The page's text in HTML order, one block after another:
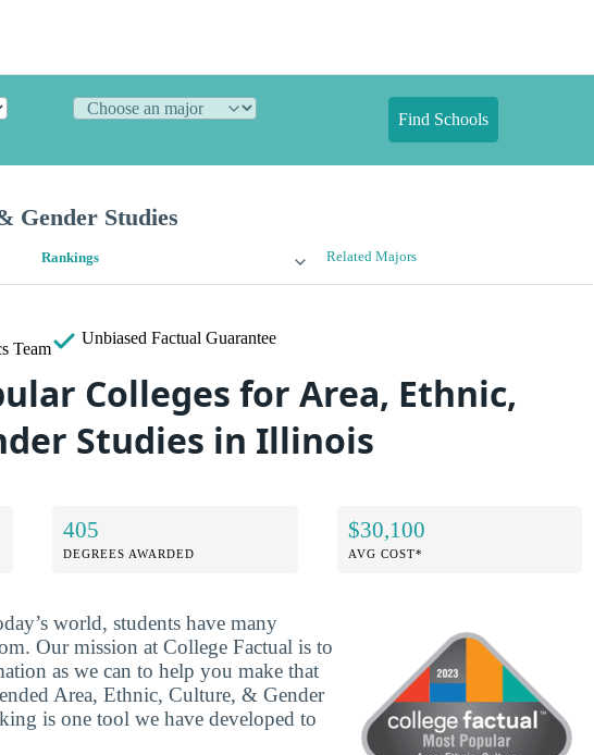
Find Schools
Gender Studies
Rankings Related Majors
Team
Unbiased Factual Guarantee
Colleges for Area, Ethnic,
Studies in Illinois
405
DEGREES AWARDED
$30,100
AVG COST*
world, students have many
Our mission at College Factual is to
as we can to help you make that
Area, Ethnic, Culture, & Gender
is one tool we have developed to